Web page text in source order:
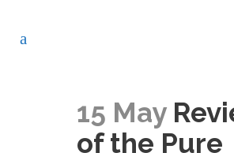
15 May
of the Pure